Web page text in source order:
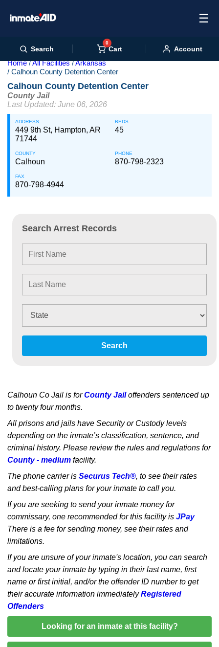
☰
Search
0
Cart Account
Home All Facilities
Arkansas
Calhoun County Detention Center
Calhoun County Detention Center
County Jail
Last Updated: June 06, 2026
ADDRESS
449 9th St, Hampton, AR
71744
BEDS
45
COUNTY
Calhoun
PHONE
870-798-2323
FAX
870-798-4944
Search Arrest Records
Search
Calhoun Co Jail is forCounty Jailoffenders sentenced up
to twenty four months.
All prisons and jails have Security or Custody levels
depending on the inmate’s classification, sentence, and
criminal history. Please review the rules and regulations for
County - medium facility.
The phone carrier is Securus Tech®, to see their rates
and best-calling plans for your inmate to call you.
If you are seeking to send your inmate money for
commissary, one recommended for this facility is JPay
There is a fee for sending money, see their rates and
limitations.
If you are unsure of your inmate's location, you can search
and locate your inmate by typing in their last name, first
name or first initial, and/or the offender ID number to get
their accurate information immediatelyRegistered
Offenders
Looking for an inmate at this facility?